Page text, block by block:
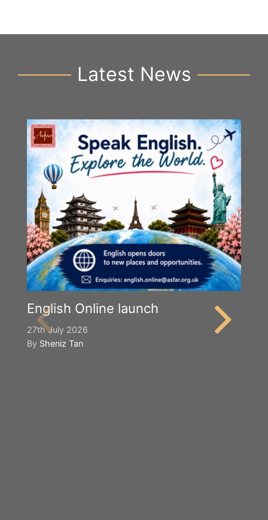
Latest News
English Online launch
27th July 2026
By Sheniz Tan